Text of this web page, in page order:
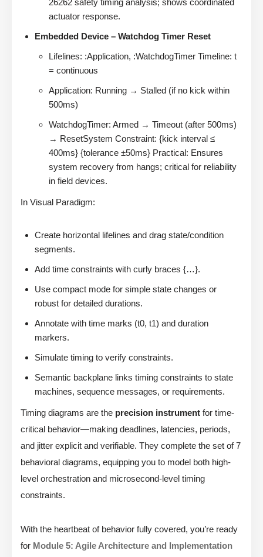
26262 safety timing analysis; shows coordinated
actuator response.
Embedded Device – Watchdog Timer Reset
Lifelines: :Application, :WatchdogTimer Timeline: t
= continuous
Application: Running → Stalled (if no kick within
500ms)
WatchdogTimer: Armed → Timeout (after 500ms)
→ ResetSystem Constraint: {kick interval ≤
400ms} {tolerance ±50ms} Practical: Ensures
system recovery from hangs; critical for reliability
in field devices.
In Visual Paradigm:
Create horizontal lifelines and drag state/condition
segments.
Add time constraints with curly braces {…}.
Use compact mode for simple state changes or
robust for detailed durations.
Annotate with time marks (t0, t1) and duration
markers.
Simulate timing to verify constraints.
Semantic backplane links timing constraints to state
machines, sequence messages, or requirements.
Timing diagrams are the precision instrument for time-
critical behavior—making deadlines, latencies, periods,
and jitter explicit and verifiable. They complete the set of 7
behavioral diagrams, equipping you to model both high-
level orchestration and microsecond-level timing
constraints.
With the heartbeat of behavior fully covered, you’re ready
for Module 5: Agile Architecture and Implementation